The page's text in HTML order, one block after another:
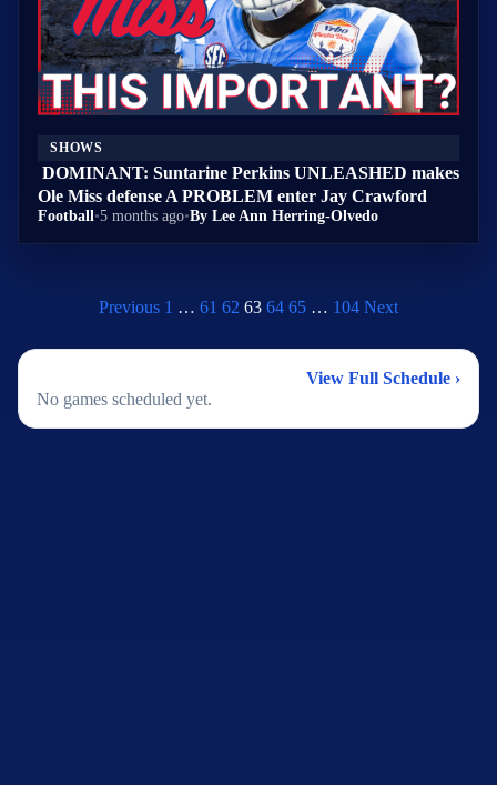
SHOWS
DOMINANT: Suntarine Perkins UNLEASHED makes
Ole Miss defense A PROBLEM enter Jay Crawford
Football•5 months ago•By Lee Ann Herring-Olvedo
Previous 1 … 61 62 63 64 65 … 104 Next
View Full Schedule ›
No games scheduled yet.